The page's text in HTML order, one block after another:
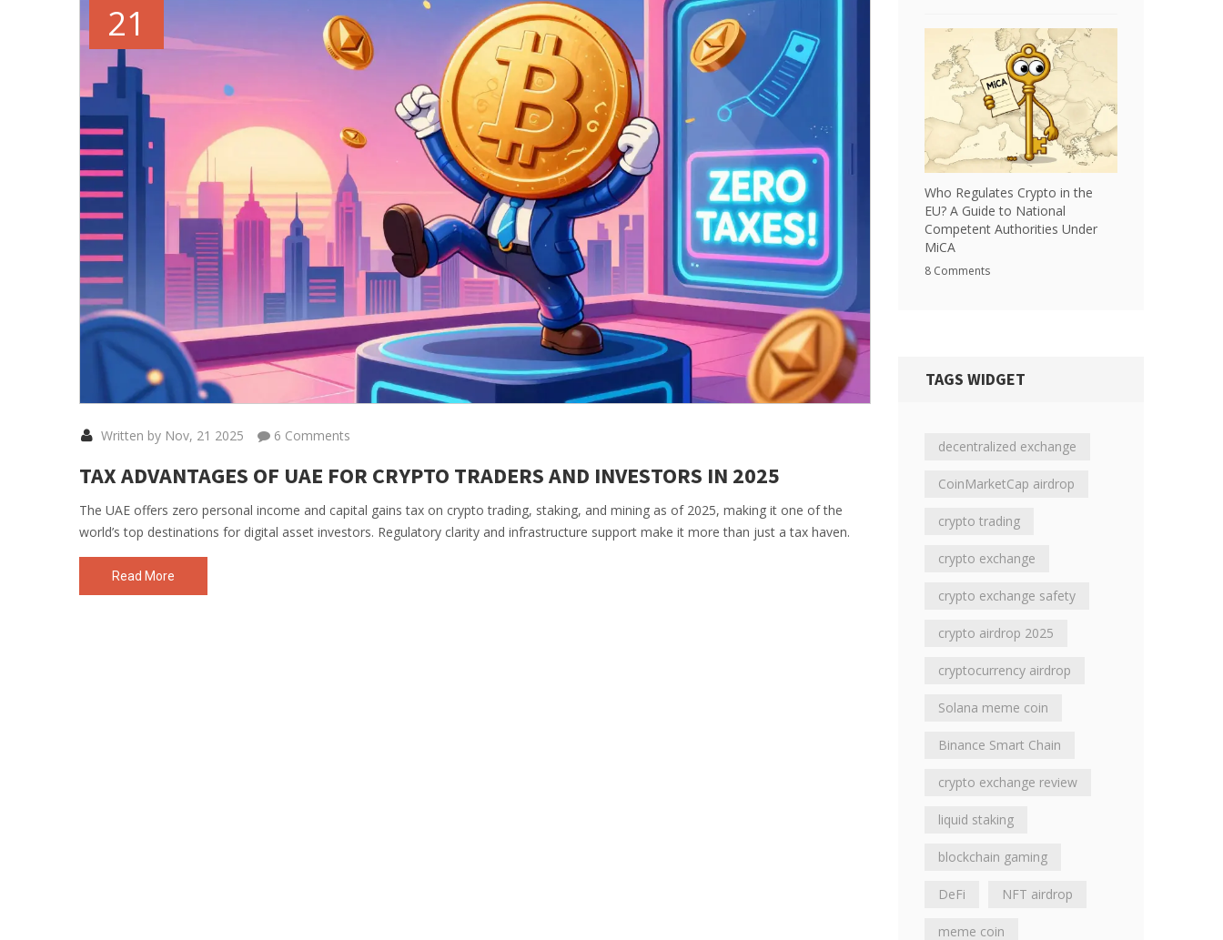
21
Written by Nov, 21 2025 6 Comments
TAX ADVANTAGES OF UAE FOR CRYPTO TRADERS AND INVESTORS IN 2025
The UAE offers zero personal income and capital gains tax on crypto trading, staking, and mining as of 2025, making it one of the
world’s top destinations for digital asset investors. Regulatory clarity and infrastructure support make it more than just a tax haven.
Read More
Who Regulates Crypto in the
EU? A Guide to National
Competent Authorities Under
MiCA
8 Comments
TAGS WIDGET
decentralized exchange
CoinMarketCap airdrop
crypto trading
crypto exchange
crypto exchange safety
crypto airdrop 2025
cryptocurrency airdrop
Solana meme coin
Binance Smart Chain
crypto exchange review
liquid staking
blockchain gaming
DeFi NFT airdrop
meme coin